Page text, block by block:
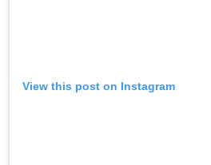
View this post on Instagram